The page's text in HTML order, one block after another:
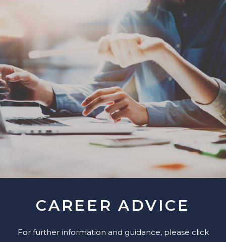
CAREER ADVICE
For further information and guidance, please click